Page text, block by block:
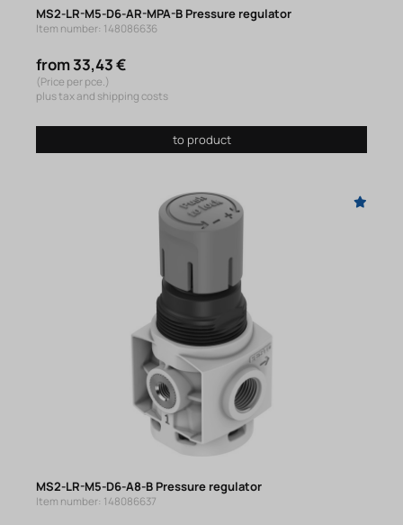
MS2-LR-M5-D6-AR-MPA-B Pressure regulator
Item number: 148086636
from 33,43 €
(Price per pce.)
plus tax and shipping costs
to product
MS2-LR-M5-D6-A8-B Pressure regulator
Item number: 148086637